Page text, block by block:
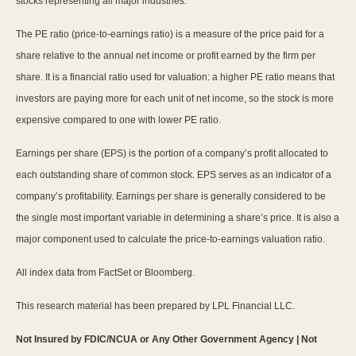
The PE ratio (price-to-earnings ratio) is a measure of the price paid for a
share relative to the annual net income or profit earned by the firm per
share. It is a financial ratio used for valuation: a higher PE ratio means that
investors are paying more for each unit of net income, so the stock is more
expensive compared to one with lower PE ratio.
Earnings per share (EPS) is the portion of a company’s profit allocated to
each outstanding share of common stock. EPS serves as an indicator of a
company’s profitability. Earnings per share is generally considered to be
the single most important variable in determining a share’s price. It is also a
major component used to calculate the price-to-earnings valuation ratio.
All index data from FactSet or Bloomberg.
This research material has been prepared by LPL Financial LLC.
Not Insured by FDIC/NCUA or Any Other Government Agency | Not